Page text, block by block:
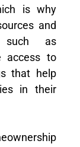
is why
and
such as
access to
that help
in their